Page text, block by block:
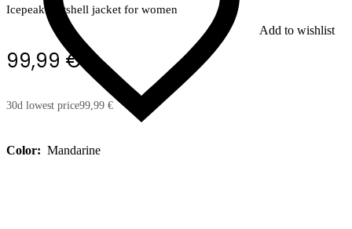
Add to wishlist
Icepeak softshell jacket for women
99,99 €
30d lowest price99,99 €
Color: Mandarine